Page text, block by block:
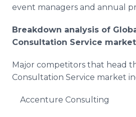
event managers and annual
Breakdown analysis of
Consultation Service
Major competitors that head
Consultation Service market
Accenture Consulting